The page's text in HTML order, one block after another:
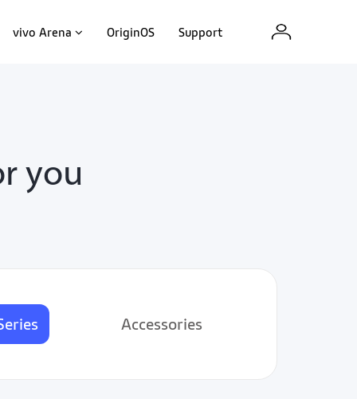
vivo Arena OriginOS Support
you
Accessories